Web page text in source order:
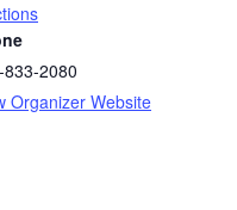
2080
Organizer Website